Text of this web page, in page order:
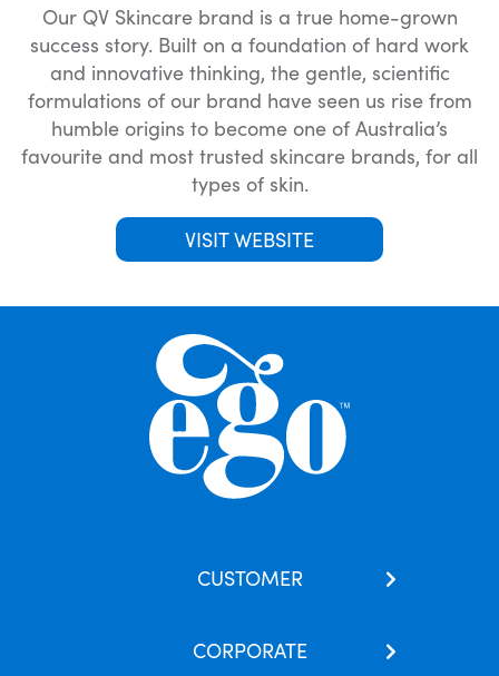
Our QV Skincare brand is a true home-grown
success story. Built on a foundation of hard work
and innovative thinking, the gentle, scientific
formulations of our brand have seen us rise from
humble origins to become one of Australia’s
favourite and most trusted skincare brands, for all
types of skin.
VISIT WEBSITE
CUSTOMER
CORPORATE